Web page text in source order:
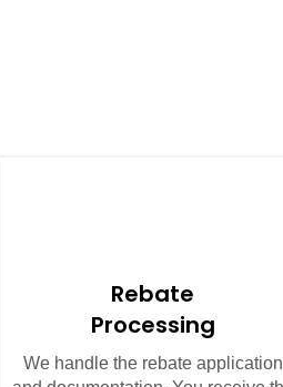
Rebate
Processing
We handle the rebate application